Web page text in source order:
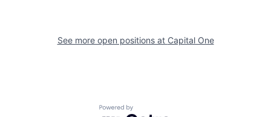
See more open positions at Capital One
Powered by Getro.com